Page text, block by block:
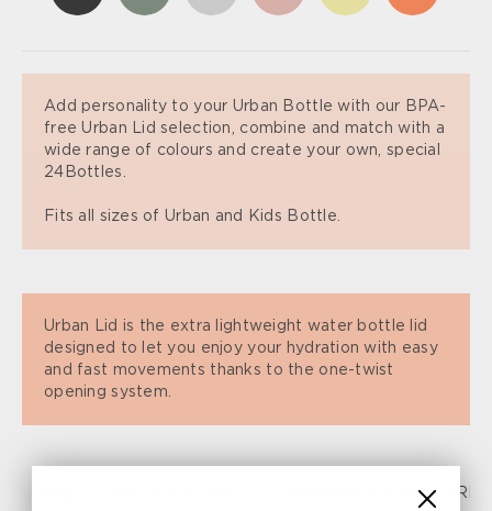
Add personality to your Urban Bottle with our BPA-
free Urban Lid selection, combine and match with a
wide range of colours and create your own, special
24Bottles.
Fits all sizes of Urban and Kids Bottle.
Urban Lid is the extra lightweight water bottle lid
designed to let you enjoy your hydration with easy
and fast movements thanks to the one-twist
opening system.
SHIPPING AND RETURN